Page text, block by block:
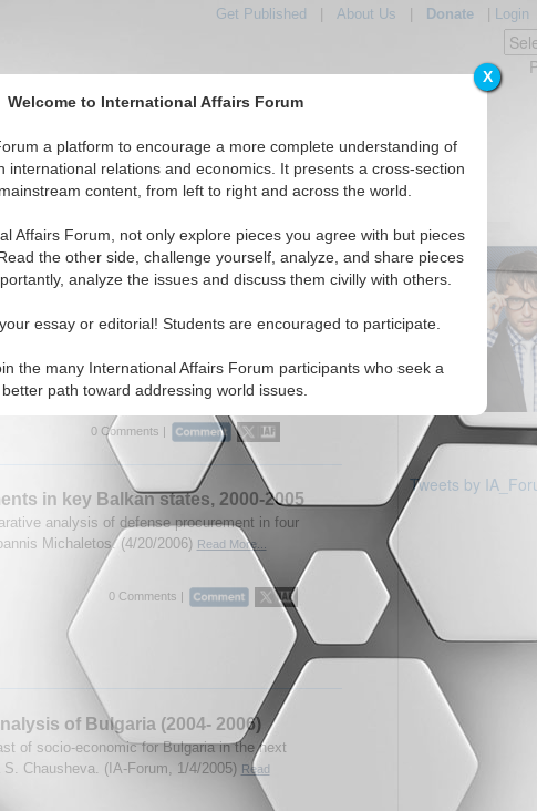
X
Welcome to International Affairs Forum
a platform to encourage a more complete understanding of
international relations and economics. It presents a cross-section
content, from left to right and across the world.
Affairs Forum, not only explore pieces you agree with but pieces
the other side, challenge yourself, analyze, and share pieces
analyze the issues and discuss them civilly with others.
essay or editorial! Students are encouraged to participate.
the many International Affairs Forum participants who seek a
better path toward addressing world issues.
Get Published About Us Donate| Login
Featured IAF Articles IAF Editorials Topics Regions
displayed
Bulgaria Region
discusses EU issues with Dr. Karen E.
15/2007)Read More...
0 Comments |
in key Balkan states, 2000-2005
analysis of defense procurement in four
Michaletos. (4/20/2006) Read More...
0 Comments |
of Bulgaria (2004- 2006)
of socio-economic for Bulgaria in the next
Chausheva. (IA-Forum, 1/4/2005) Read
Tweets by